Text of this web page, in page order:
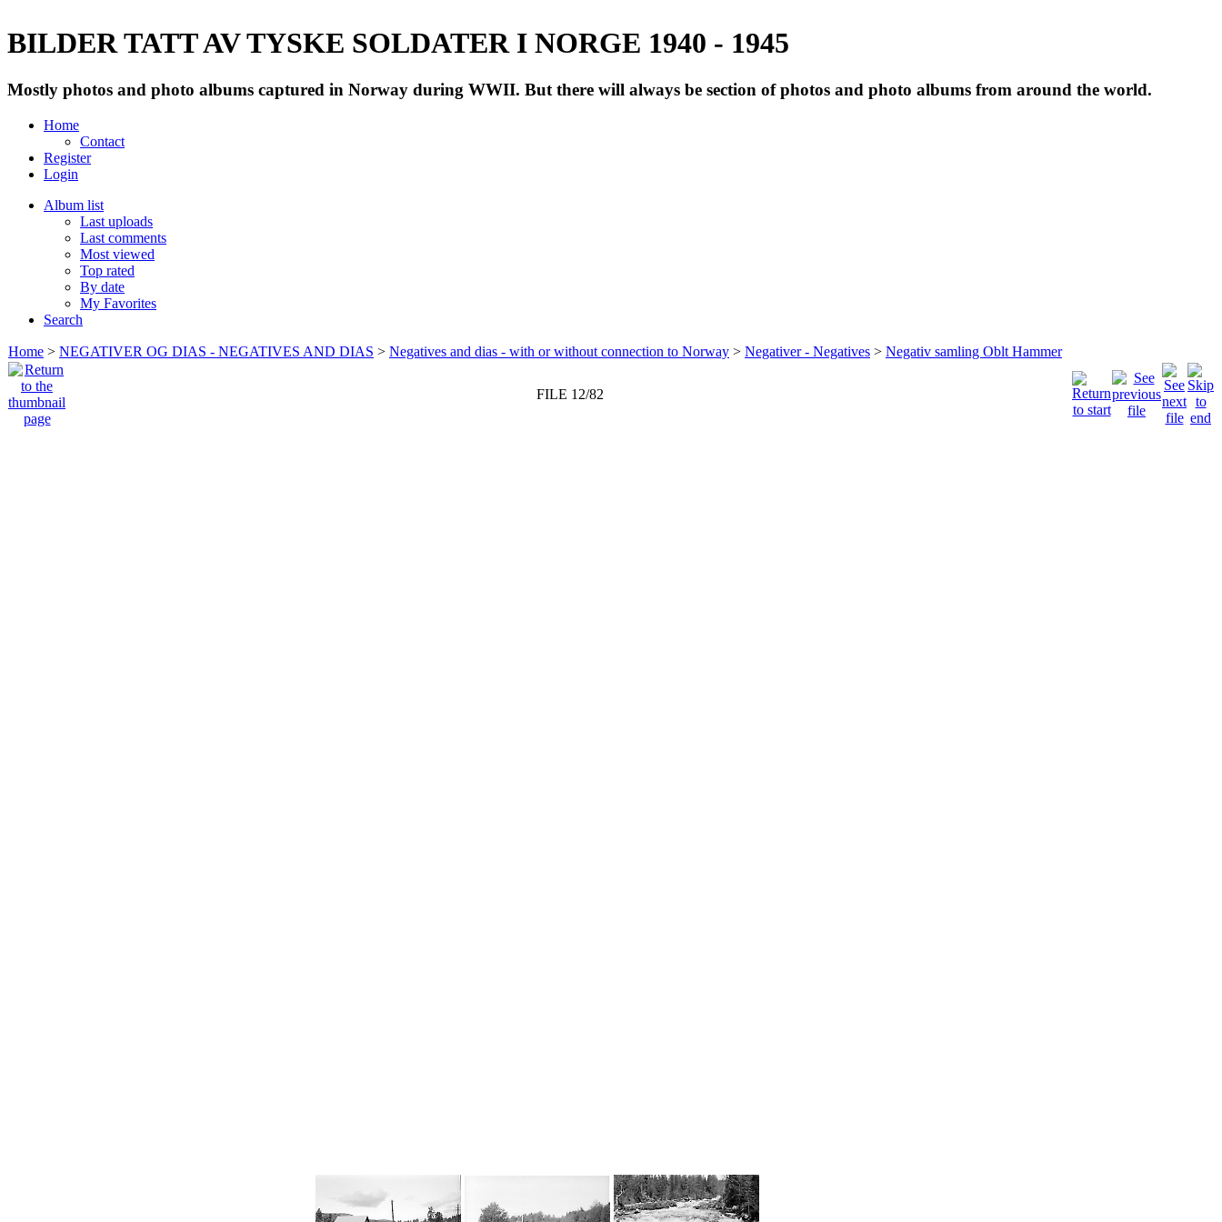
BILDER TATT AV TYSKE SOLDATER I NORGE 1940 - 1945
Mostly photos and photo albums captured in Norway during WWII. But there will always be section of photos and photo albums from around the world.
Home
Contact
Register
Login
Album list
Last uploads
Last comments
Most viewed
Top rated
By date
My Favorites
Search
Home > NEGATIVER OG DIAS - NEGATIVES AND DIAS > Negatives and dias - with or without connection to Norway > Negativer - Negatives > Negativ samling Oblt Hammer
FILE 12/82